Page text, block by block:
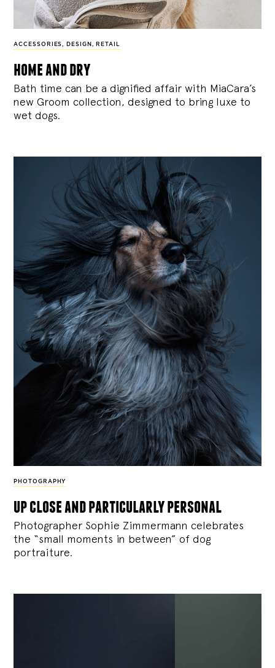
ACCESSORIES , DESIGN , RETAIL
home and dry
Bath time can be a dignified affair with MiaCara’s
new Groom collection, designed to bring luxe to
wet dogs.
PHOTOGRAPHY
up close and particularly personal
Photographer Sophie Zimmermann celebrates
the “small moments in between” of dog
portraiture.